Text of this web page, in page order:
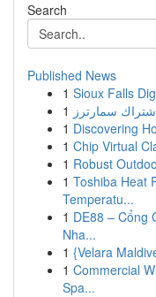
Search
Published News
1 Sioux Falls
1 سمارترز
1 Discovering
1 Chip Virtual
1 Robust
1 Toshiba Heat
Temperatu...
1 DE88 – Cổng
Nha...
1 {Velara
1 Commercial
Spa...